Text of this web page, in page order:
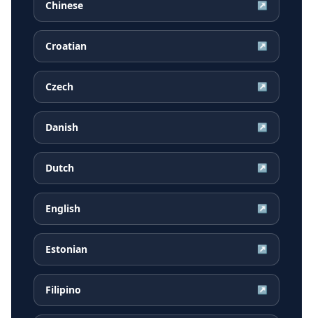
Chinese ↗
Croatian ↗
Czech ↗
Danish ↗
Dutch ↗
English ↗
Estonian ↗
Filipino ↗